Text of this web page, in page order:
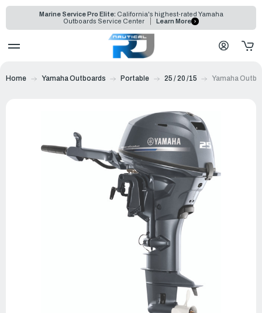
Marine Service Pro Elite: California's highest-rated Yamaha
Outboards Service Center
Learn More
Home Yamaha Outboards Portable 25 / 20 /15 Yamaha